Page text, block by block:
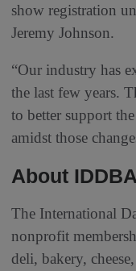
show registration
Jeremy Johnson.
“Our industry has
the last few years.
to better support
amidst those
About IDDBA
The International
nonprofit
deli, bakery,